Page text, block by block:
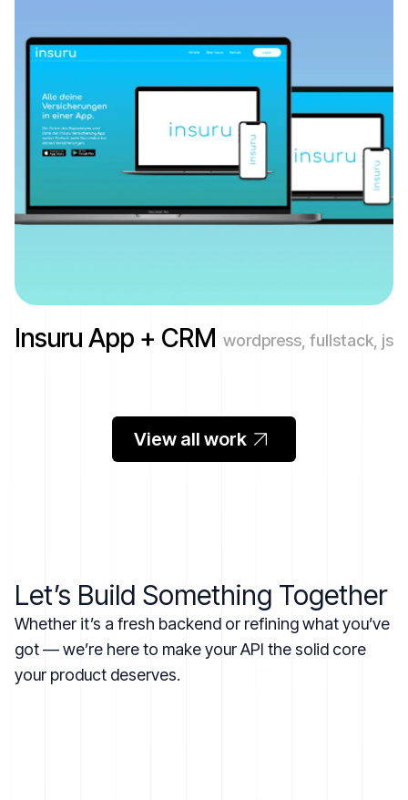
Insuru App + CRM wordpress, fullstack, js
View all work
Let’s Build Something Together
Whether it’s a fresh backend or refining what you’ve
got — we’re here to make your API the solid core
your product deserves.